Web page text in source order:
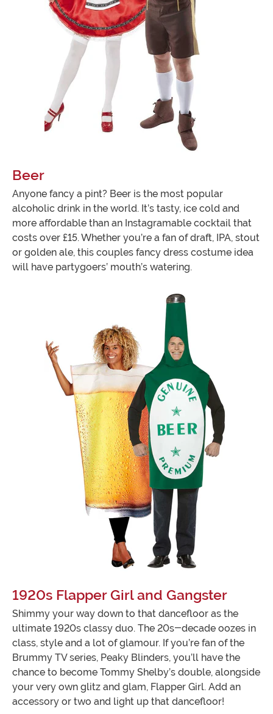
Beer
Anyone fancy a pint? Beer is the most popular
alcoholic drink in the world. It’s tasty, ice cold and
more affordable than an Instagramable cocktail that
costs over £15. Whether you’re a fan of draft, IPA, stout
or golden ale, this couples fancy dress costume idea
will have partygoers’ mouth’s watering.
1920s Flapper Girl and Gangster
Shimmy your way down to that dancefloor as the
ultimate 1920s classy duo. The 20s-decade oozes in
class, style and a lot of glamour. If you’re fan of the
Brummy TV series, Peaky Blinders, you’ll have the
chance to become Tommy Shelby’s double, alongside
your very own glitz and glam, Flapper Girl. Add an
accessory or two and light up that dancefloor!